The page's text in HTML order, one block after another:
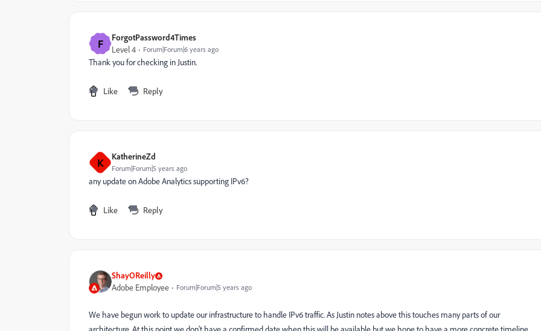
F ForgotPassword4Times
Level 4 Forum|Forum|6 years ago
Thank you for checking in Justin.
Like Reply
K KatherineZd
Forum|Forum|5 years ago
any update on Adobe Analytics supporting IPv6?
Like Reply
ShayOReilly
Adobe Employee Forum|Forum|5 years ago
We have begun work to update our infrastructure to handle IPv6 traffic. As Justin notes above this touches many parts of our